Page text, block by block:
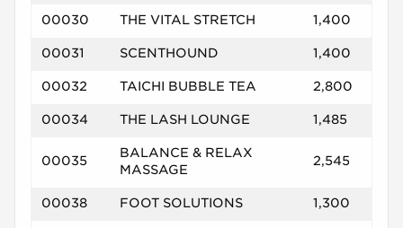
00030 THE VITAL STRETCH 1,400
00031 SCENTHOUND 1,400
00032 TAICHI BUBBLE TEA 2,800
00034 THE LASH LOUNGE 1,485
00035
BALANCE & RELAX
MASSAGE
2,545
00038 FOOT SOLUTIONS 1,300